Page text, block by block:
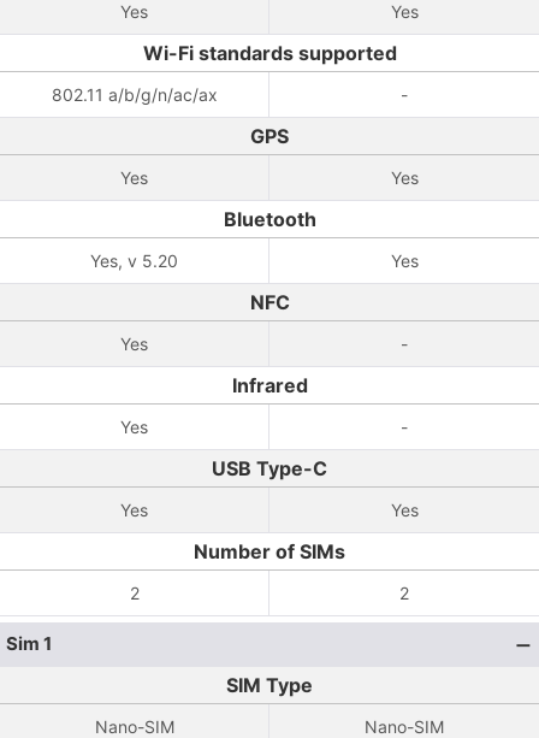
Yes Yes
Wi-Fi standards supported
802.11 a/b/g/n/ac/ax -
GPS
Yes Yes
Bluetooth
Yes, v 5.20 Yes
NFC
Yes -
Infrared
Yes -
USB Type-C
Yes Yes
Number of SIMs
2 2
Sim 1
SIM Type
Nano-SIM Nano-SIM